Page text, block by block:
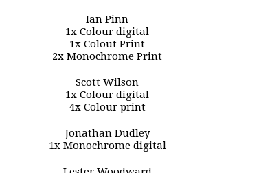
Ian Pinn
1x Colour digital
1x Colout Print
2x Monochrome Print
Scott Wilson
1x Colour digital
4x Colour print
Jonathan Dudley
1x Monochrome digital